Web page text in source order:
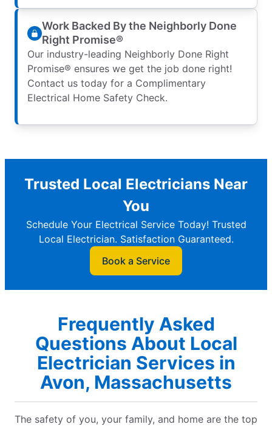
Work Backed By the Neighborly Done
Right Promise®
Our industry-leading Neighborly Done Right
Promise® ensures we get the job done right!
Contact us today for a Complimentary
Electrical Home Safety Check.
Trusted Local Electricians Near
You
Schedule Your Electrical Service Today! Trusted
Local Electrician. Satisfaction Guaranteed.
Book a Service
Frequently Asked
Questions About Local
Electrician Services in
Avon, Massachusetts
The safety of you, your family, and home are the top